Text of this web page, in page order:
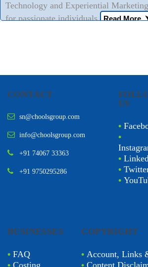
Technology and Experiential
for passionate individuals Read More..
CONTACT
sn@choolsgroup.com
info@choolsgroup.com
+91 74067 33363
+91 9750295286
US
•
•
•
•
•
BUSINESSES
• FAQ
• Costing
COPYRIGHT
•Account, Links
•Content